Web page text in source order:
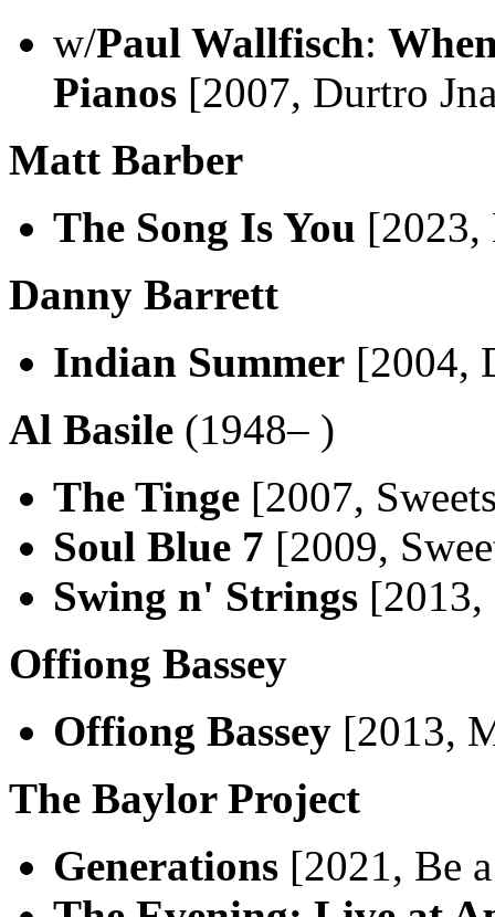
w/Paul Wallfisch:
Pianos [2007, Durtro
Matt Barber
The Song Is You
Danny Barrett
Indian Summer [2004,
Al Basile (1948– )
The Tinge [2007,
Soul Blue 7 [2009,
Swing n' Strings
Offiong Bassey
Offiong Bassey [2013,
The Baylor Project
Generations [2021, Be